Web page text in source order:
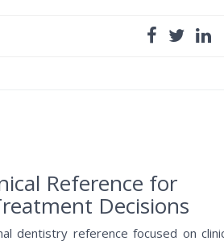
Reference for
Decisions
dentistry reference focused on